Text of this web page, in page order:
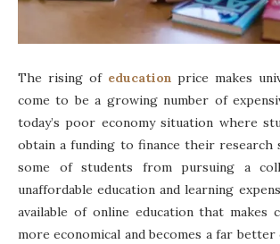
The rising of education price makes
come to be a growing number of
today’s poor economy situation where
obtain a funding to finance their research
some of students from pursuing a
unaffordable education and learning
available of online education that makes
more economical and becomes a far